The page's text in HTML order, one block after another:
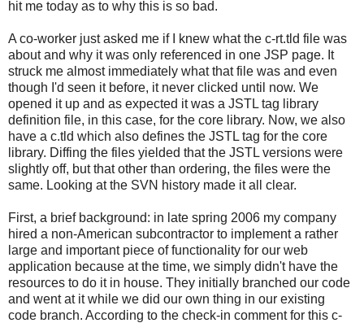
hit me today as to why this is so bad.
A co-worker just asked me if I knew what the c-rt.tld file was
about and why it was only referenced in one JSP page. It
struck me almost immediately what that file was and even
though I'd seen it before, it never clicked until now. We
opened it up and as expected it was a JSTL tag library
definition file, in this case, for the core library. Now, we also
have a c.tld which also defines the JSTL tag for the core
library. Diffing the files yielded that the JSTL versions were
slightly off, but that other than ordering, the files were the
same. Looking at the SVN history made it all clear.
First, a brief background: in late spring 2006 my company
hired a non-American subcontractor to implement a rather
large and important piece of functionality for our web
application because at the time, we simply didn't have the
resources to do it in house. They initially branched our code
and went at it while we did our own thing in our existing
code branch. According to the check-in comment for this c-